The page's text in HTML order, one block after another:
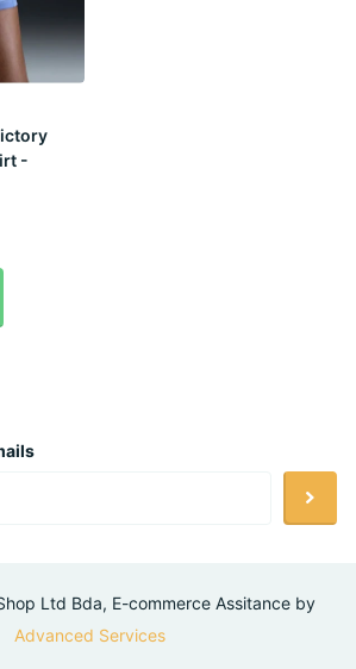
-
Ltd Bda, E-commerce Assitance by
Advanced Services